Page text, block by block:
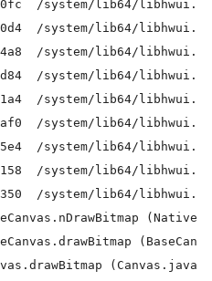
/system/lib64/
/system/lib64/
/system/lib64/
/system/lib64/
/system/lib64/
/system/lib64/
/system/lib64/
/system/lib64/
/system/lib64/
(Native